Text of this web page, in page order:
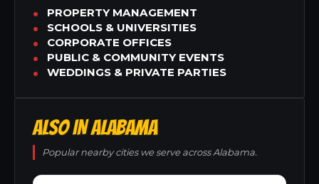
PROPERTY MANAGEMENT
SCHOOLS & UNIVERSITIES
CORPORATE OFFICES
PUBLIC & COMMUNITY EVENTS
WEDDINGS & PRIVATE PARTIES
ALSO IN ALABAMA
Popular nearby cities we serve across Alabama.